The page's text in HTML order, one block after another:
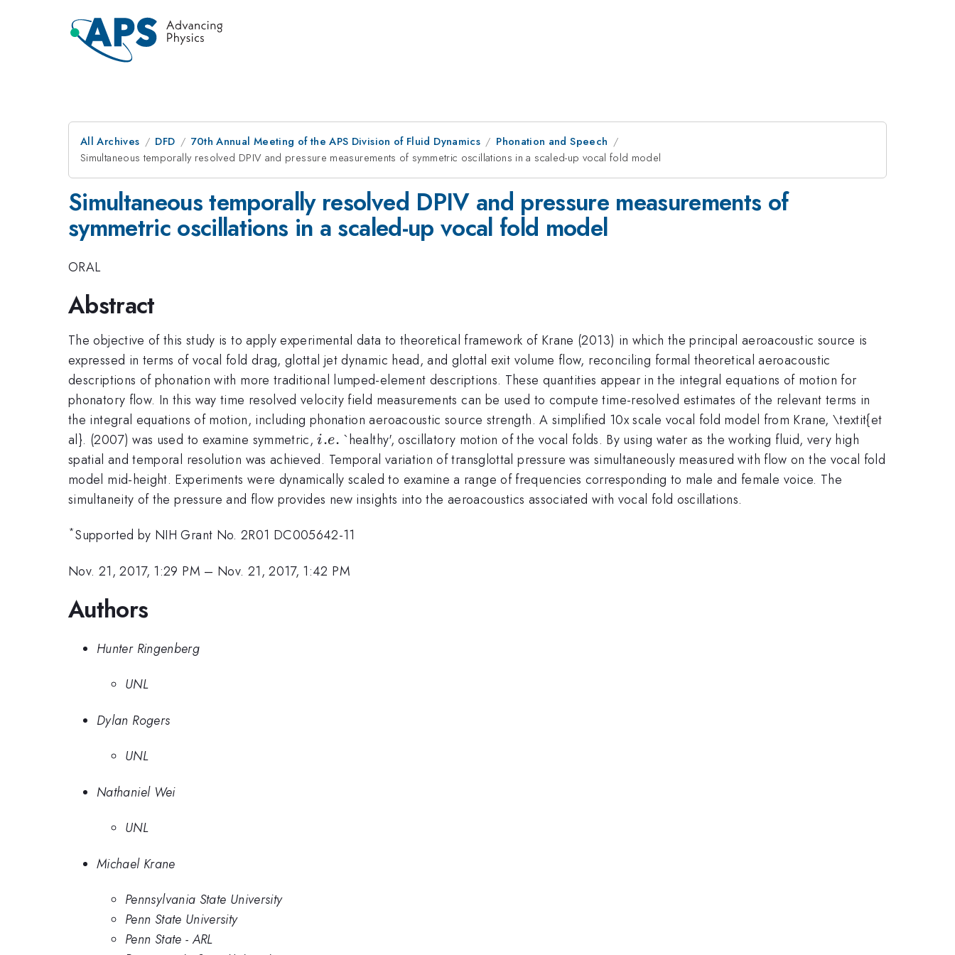
All Archives DFD 70th Annual Meeting of the APS Division of Fluid Dynamics
Phonation and Speech
Simultaneous temporally resolved DPIV and pressure measurements of symmetric oscillations in a scaled-up vocal fold model
Simultaneous temporally resolved DPIV and pressure measurements of
symmetric oscillations in a scaled-up vocal fold model
ORAL
Abstract
The objective of this study is to apply experimental data to theoretical framework of Krane (2013) in which the principal aeroacoustic source is
expressed in terms of vocal fold drag, glottal jet dynamic head, and glottal exit volume flow, reconciling formal theoretical aeroacoustic
descriptions of phonation with more traditional lumped-element descriptions. These quantities appear in the integral equations of motion for
phonatory flow. In this way time resolved velocity field measurements can be used to compute time-resolved estimates of the relevant terms in
the integral equations of motion, including phonation aeroacoustic source strength. A simplified 10x scale vocal fold model from Krane, \textit{et
al}. (2007) was used to examine symmetric,i.e.
i.e. `healthy', oscillatory motion of the vocal folds. By using water as the working fluid, very high
spatial and temporal resolution was achieved. Temporal variation of transglottal pressure was simultaneously measured with flow on the vocal fold
model mid-height. Experiments were dynamically scaled to examine a range of frequencies corresponding to male and female voice. The
simultaneity of the pressure and flow provides new insights into the aeroacoustics associated with vocal fold oscillations.
*Supported by NIH Grant No. 2R01 DC005642-11
Nov. 21, 2017, 1:29 PM – Nov. 21, 2017, 1:42 PM
Authors
Hunter Ringenberg
UNL
Dylan Rogers
UNL
Nathaniel Wei
UNL
Michael Krane
Pennsylvania State University
Penn State University
Penn State - ARL